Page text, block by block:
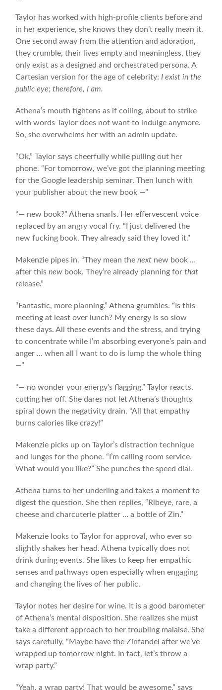
Taylor has worked with high-profile clients before and
in her experience, she knows they don’t really mean it.
One second away from the attention and adoration,
they crumble, their lives empty and meaningless, they
only exist as a designed and orchestrated persona. A
Cartesian version for the age of celebrity: I exist in the
public eye; therefore, I am.
Athena’s mouth tightens as if coiling, about to strike
with words Taylor does not want to indulge anymore.
So, she overwhelms her with an admin update.
“Ok,” Taylor says cheerfully while pulling out her
phone. “For tomorrow, we’ve got the planning meeting
for the Google leadership seminar. Then lunch with
your publisher about the new book —”
“— new book?” Athena snarls. Her effervescent voice
replaced by an angry vocal fry. “I just delivered the
new fucking book. They already said they loved it.”
Makenzie pipes in. “They mean thenext new book …
after thisnew book. They’re already planning forthat
release.”
“Fantastic, more planning.” Athena grumbles. “Is this
meeting at least over lunch? My energy is so slow
these days. All these events and the stress, and trying
to concentrate while I’m absorbing everyone’s pain and
anger … when all I want to do is lump the whole thing
—”
“— no wonder your energy’s flagging,” Taylor reacts,
cutting her off. She dares not let Athena’s thoughts
spiral down the negativity drain. “All that empathy
burns calories like crazy!”
Makenzie picks up on Taylor’s distraction technique
and lunges for the phone. “I’m calling room service.
What would you like?” She punches the speed dial.
Athena turns to her underling and takes a moment to
digest the question. She then replies, “Ribeye, rare, a
cheese and charcuterie platter … a bottle of Zin.”
Makenzie looks to Taylor for approval, who ever so
slightly shakes her head. Athena typically does not
drink during events. She likes to keep her empathic
senses and pathways open especially when engaging
and changing the lives of her public.
Taylor notes her desire for wine. It is a good barometer
of Athena’s mental disposition. She realizes she must
take a different approach to her troubling malaise. She
says carefully, “Maybe have the Zinfandel after we’ve
wrapped up tomorrow night. In fact, let’s throw a
wrap party.”
“Yeah, a wrap party! That would be awesome,” says